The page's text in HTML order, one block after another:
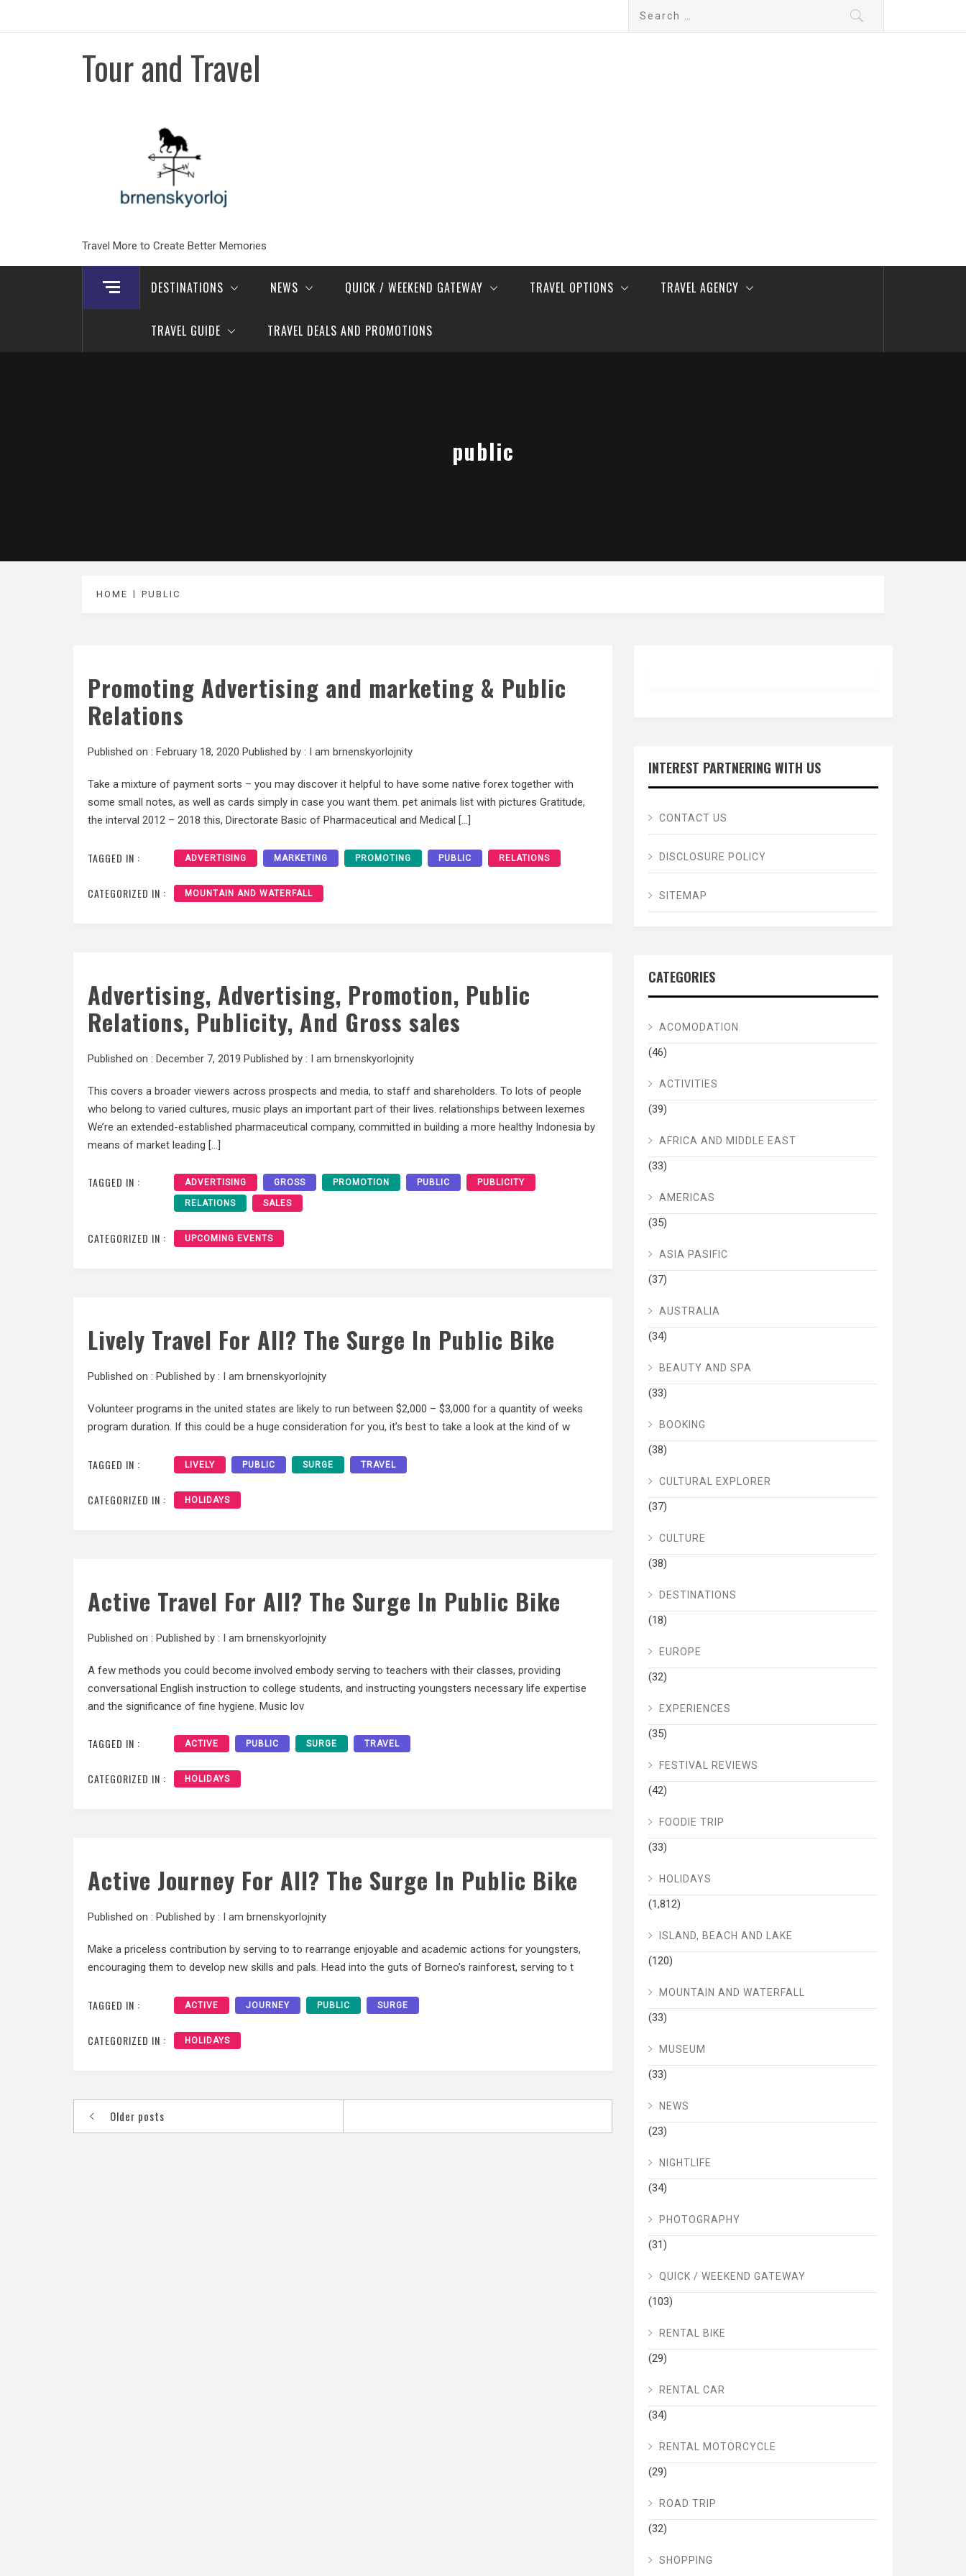
Search
Tour and Travel
Travel More to Create Better Memories
DESTINATIONS NEWS QUICK / WEEKEND GATEWAY TRAVEL OPTIONS TRAVEL AGENCY
TRAVEL GUIDE TRAVEL DEALS AND PROMOTIONS
public
HOME PUBLIC
Promoting Advertising and marketing & Public
Relations
Published on : February 18, 2020 Published by : I am brnenskyorlojnity
Take a mixture of payment sorts – you may discover it helpful to have some native forex together with
some small notes, as well as cards simply in case you want them. pet animals list with pictures Gratitude,
the interval 2012 – 2018 this, Directorate Basic of Pharmaceutical and Medical […]
TAGGED IN : ADVERTISING MARKETING PROMOTING PUBLIC RELATIONS
CATEGORIZED IN : MOUNTAIN AND WATERFALL
Advertising, Advertising, Promotion, Public
Relations, Publicity, And Gross sales
Published on : December 7, 2019 Published by : I am brnenskyorlojnity
This covers a broader viewers across prospects and media, to staff and shareholders. To lots of people
who belong to varied cultures, music plays an important part of their lives. relationships between lexemes
We’re an extended-established pharmaceutical company, committed in building a more healthy Indonesia by
means of market leading […]
TAGGED IN : ADVERTISING GROSS PROMOTION PUBLIC PUBLICITY
RELATIONS SALES
CATEGORIZED IN : UPCOMING EVENTS
Lively Travel For All? The Surge In Public Bike
Published on : Published by : I am brnenskyorlojnity
Volunteer programs in the united states are likely to run between $2,000 – $3,000 for a quantity of weeks
program duration. If this could be a huge consideration for you, it’s best to take a look at the kind of w
TAGGED IN : LIVELY PUBLIC SURGE TRAVEL
CATEGORIZED IN : HOLIDAYS
Active Travel For All? The Surge In Public Bike
Published on : Published by : I am brnenskyorlojnity
A few methods you could become involved embody serving to teachers with their classes, providing
conversational English instruction to college students, and instructing youngsters necessary life expertise
and the significance of fine hygiene. Music lov
TAGGED IN : ACTIVE PUBLIC SURGE TRAVEL
CATEGORIZED IN : HOLIDAYS
Active Journey For All? The Surge In Public Bike
Published on : Published by : I am brnenskyorlojnity
Make a priceless contribution by serving to to rearrange enjoyable and academic actions for youngsters,
encouraging them to develop new skills and pals. Head into the guts of Borneo’s rainforest, serving to t
TAGGED IN : ACTIVE JOURNEY PUBLIC SURGE
CATEGORIZED IN : HOLIDAYS
Posts
navigation
Older posts
INTEREST PARTNERING WITH US
CONTACT US
DISCLOSURE POLICY
SITEMAP
CATEGORIES
ACOMODATION
(46)
ACTIVITIES
(39)
AFRICA AND MIDDLE EAST
(33)
AMERICAS
(35)
ASIA PASIFIC
(37)
AUSTRALIA
(34)
BEAUTY AND SPA
(33)
BOOKING
(38)
CULTURAL EXPLORER
(37)
CULTURE
(38)
DESTINATIONS
(18)
EUROPE
(32)
EXPERIENCES
(35)
FESTIVAL REVIEWS
(42)
FOODIE TRIP
(33)
HOLIDAYS
(1,812)
ISLAND, BEACH AND LAKE
(120)
MOUNTAIN AND WATERFALL
(33)
MUSEUM
(33)
NEWS
(23)
NIGHTLIFE
(34)
PHOTOGRAPHY
(31)
QUICK / WEEKEND GATEWAY
(103)
RENTAL BIKE
(29)
RENTAL CAR
(34)
RENTAL MOTORCYCLE
(29)
ROAD TRIP
(32)
SHOPPING